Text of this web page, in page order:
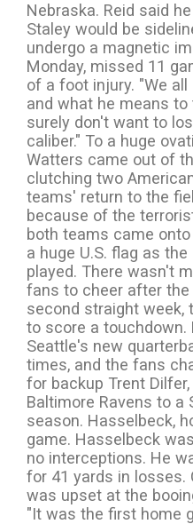
Nebraska. Reid said
Staley would be
undergo a magnetic
Monday, missed 11
of a foot injury. "We
and what he means to
surely don't want to
caliber." To a huge
Watters came out of
clutching two
teams' return to the
because of the
both teams came
a huge U.S. flag as
played. There wasn't
fans to cheer after the
second straight week,
to score a touchdown.
Seattle's new
times, and the fans
for backup Trent
Baltimore Ravens to a
season. Hasselbeck,
game. Hasselbeck
no interceptions. He
for 41 yards in losses.
was upset at the
"It was the first home